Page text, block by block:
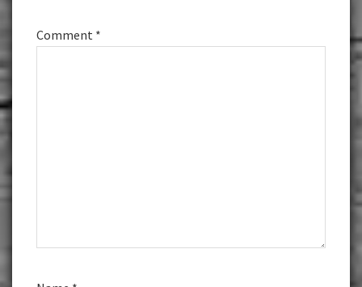
Comment *